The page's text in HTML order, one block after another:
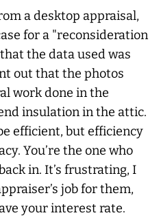
a desktop appraisal,
for a "reconsideration
the data used was
out that the photos
work done in the
insulation in the attic.
efficient, but efficiency
You’re the one who
in. It’s frustrating, I
job for them,
your interest rate.